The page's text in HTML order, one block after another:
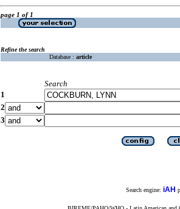
page 1 of 1
Refine the search
Database : article
Search
1
2
3
Search engine: iAH